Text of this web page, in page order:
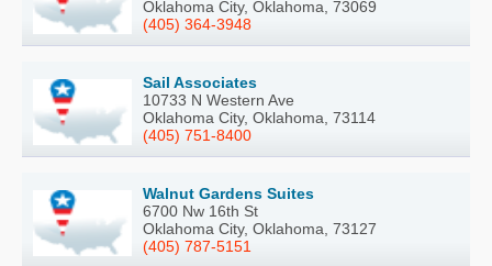
Oklahoma City, Oklahoma, 73069
(405) 364-3948
Sail Associates
10733 N Western Ave
Oklahoma City, Oklahoma, 73114
(405) 751-8400
Walnut Gardens Suites
6700 Nw 16th St
Oklahoma City, Oklahoma, 73127
(405) 787-5151